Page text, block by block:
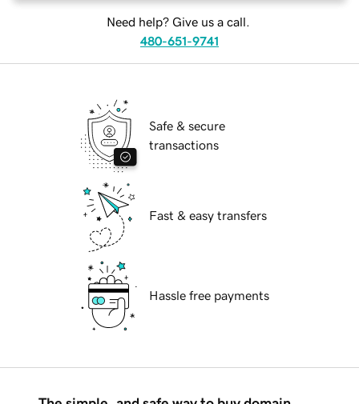
Need help? Give us a call.
480-651-9741
Safe & secure
transactions
Fast & easy transfers
Hassle free payments